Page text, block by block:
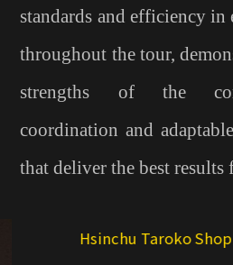
standards and efficiency in
throughout the tour,
strengths of the
coordination and
that deliver the best results